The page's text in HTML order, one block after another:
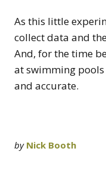
As this little
collect data and
And, for the time
at swimming
and accurate.
by Nick Booth